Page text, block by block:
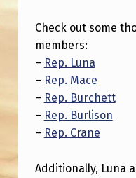
G
B
I
G
G
E
R
Check out some
members:
– Rep. Luna
– Rep. Mace
– Rep. Burchett
– Rep. Burlison
– Rep. Crane
Additionally, Luna